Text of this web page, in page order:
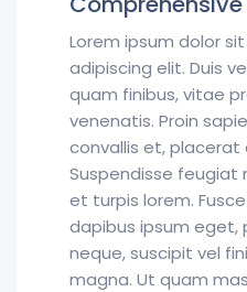
Lorem ipsum dolor
adipiscing elit. Duis
quam finibus, vitae
venenatis. Proin
convallis et, placerat
Suspendisse feugiat
et turpis lorem.
dapibus ipsum eget,
neque, suscipit vel
magna. Ut quam